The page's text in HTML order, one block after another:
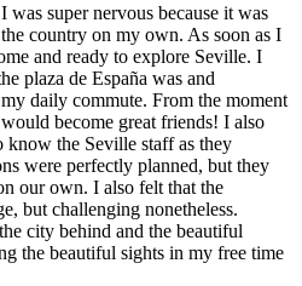
super nervous because it was
country on my own. As soon as I
and ready to explore Seville. I
plaza de España was and
daily commute. From the moment
become great friends! I also
know the Seville staff as they
were perfectly planned, but they
our own. I also felt that the
but challenging nonetheless.
city behind and the beautiful
the beautiful sights in my free time